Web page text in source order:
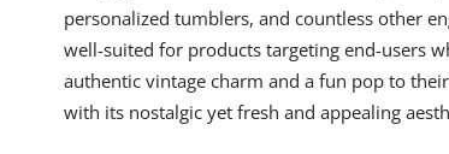
personalized tumblers, and countless other
well-suited for products targeting end-users
authentic vintage charm and a fun pop to
with its nostalgic yet fresh and appealing